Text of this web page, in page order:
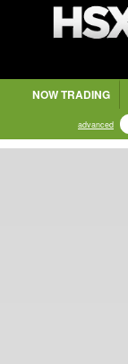
NOW TRADING
advanced